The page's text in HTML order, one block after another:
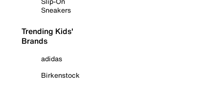
Sneakers
Trending Kids'
Brands
adidas
Birkenstock